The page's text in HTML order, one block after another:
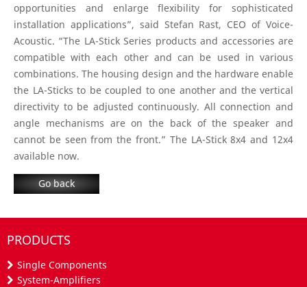
opportunities and enlarge flexibility for sophisticated
installation applications”, said Stefan Rast, CEO of Voice-
Acoustic. “The LA-Stick Series products and accessories are
compatible with each other and can be used in various
combinations. The housing design and the hardware enable
the LA-Sticks to be coupled to one another and the vertical
directivity to be adjusted continuously. All connection and
angle mechanisms are on the back of the speaker and
cannot be seen from the front.” The LA-Stick 8x4 and 12x4
available now.
Go back
PRODUCTS
Single Components
System-Amplifiers